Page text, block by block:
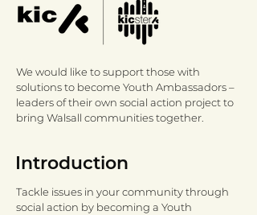
We would like to support those with
solutions to become Youth Ambassadors –
leaders of their own social action project to
bring Walsall communities together.​
Introduction
Tackle issues in your community through
social action by becoming a Youth